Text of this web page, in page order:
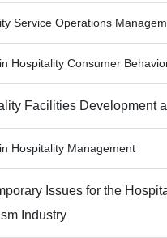
Service Operations
Hospitality Consumer
Facilities Development
Hospitality Management
Issues for the
Industry